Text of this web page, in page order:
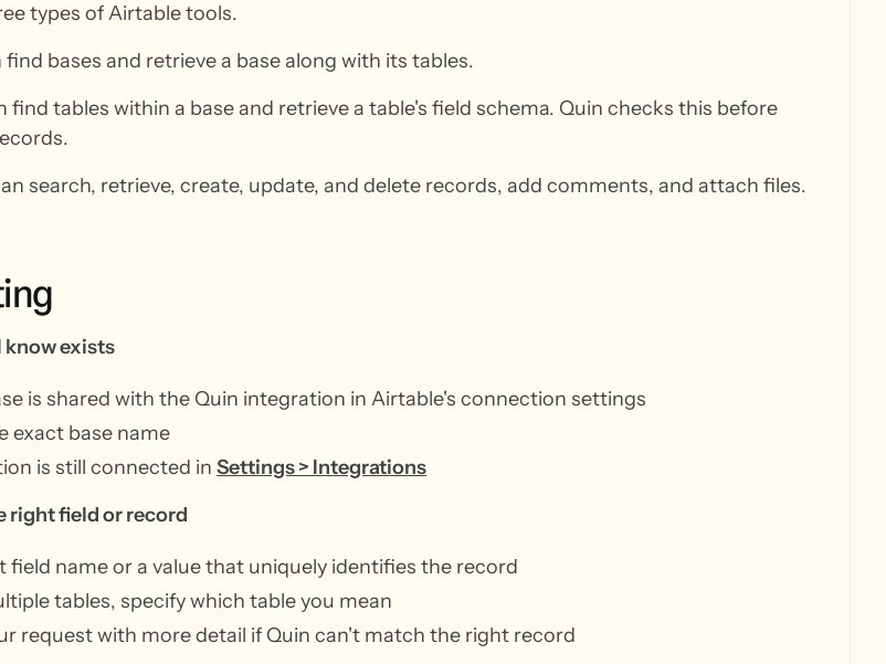
types of Airtable tools.
bases and retrieve a base along with its tables.
find tables within a base and retrieve a table's field schema. Quin checks this before
search, retrieve, create, update, and delete records, add comments, and attach files.
know exists
is shared with the Quin integration in Airtable's connection settings
exact base name
is still connected in Settings > Integrations
right field or record
field name or a value that uniquely identifies the record
tables, specify which table you mean
request with more detail if Quin can't match the right record